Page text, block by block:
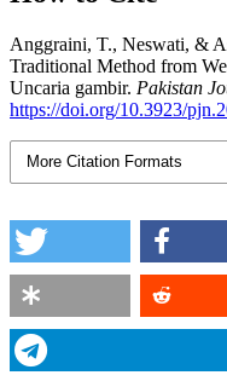
Anggraini, T., Neswati, &
Traditional Method from
Uncaria gambir. Pakistan
https://doi.org/10.3923/
More Citation Formats